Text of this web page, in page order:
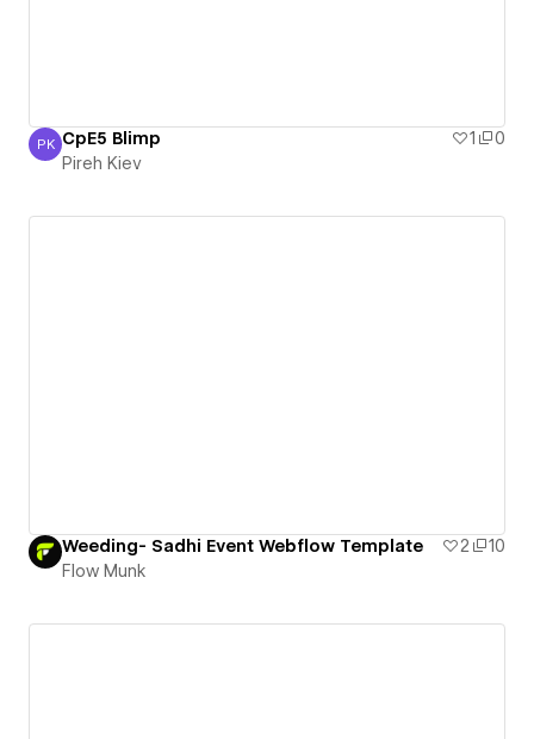
Pireh Kiev
PK CpE5 Blimp 1
0
Pireh Kiev
Weeding- Sadhi Event Webflow Template 2
10
Flow Munk